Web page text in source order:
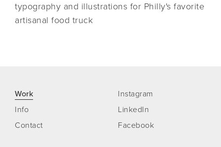
typography and illustrations for Philly's favorite
artisanal food truck
Work
Info
Contact
Instagram
LinkedIn
Facebook